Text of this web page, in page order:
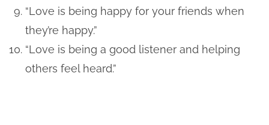
“Love is being happy for your friends when
they’re happy.”
“Love is being a good listener and helping
others feel heard.”